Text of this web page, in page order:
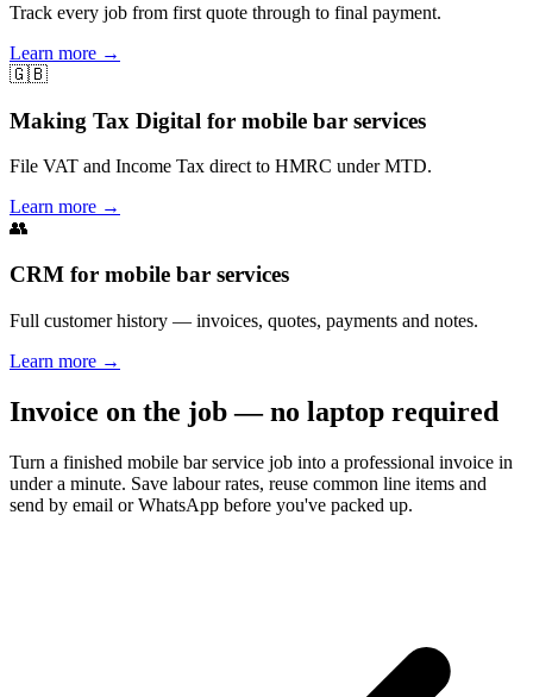
Track every job from first quote through to final payment.
Learn more →
🇬🇧
Making Tax Digital for mobile bar services
File VAT and Income Tax direct to HMRC under MTD.
Learn more →
👥
CRM for mobile bar services
Full customer history — invoices, quotes, payments and notes.
Learn more →
Invoice on the job — no laptop required
Turn a finished mobile bar service job into a professional invoice in
under a minute. Save labour rates, reuse common line items and
send by email or WhatsApp before you've packed up.